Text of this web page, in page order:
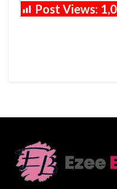
Post Views: